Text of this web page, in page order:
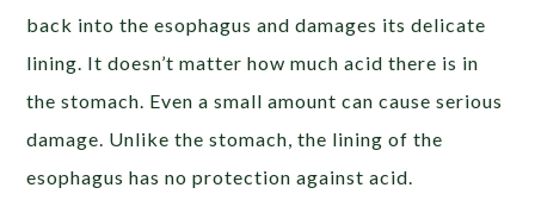
back into the esophagus and damages its delicate
lining. It doesn’t matter how much acid there is in
the stomach. Even a small amount can cause serious
damage. Unlike the stomach, the lining of the
esophagus has no protection against acid.